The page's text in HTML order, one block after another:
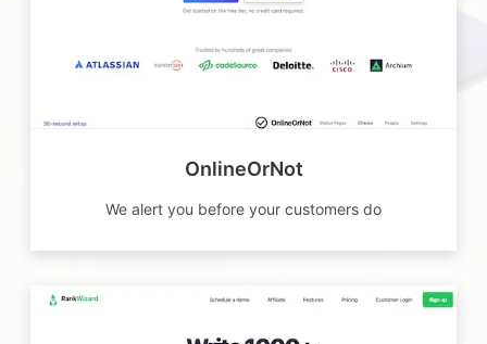
OnlineOrNot
We alert you before your customers do